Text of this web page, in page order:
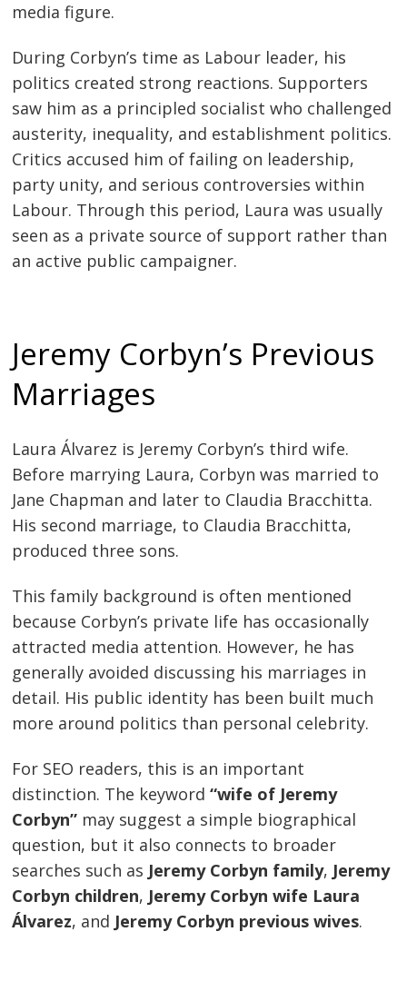
media figure.
During Corbyn’s time as Labour leader, his
politics created strong reactions. Supporters
saw him as a principled socialist who challenged
austerity, inequality, and establishment politics.
Critics accused him of failing on leadership,
party unity, and serious controversies within
Labour. Through this period, Laura was usually
seen as a private source of support rather than
an active public campaigner.
Jeremy Corbyn’s Previous
Marriages
Laura Álvarez is Jeremy Corbyn’s third wife.
Before marrying Laura, Corbyn was married to
Jane Chapman and later to Claudia Bracchitta.
His second marriage, to Claudia Bracchitta,
produced three sons.
This family background is often mentioned
because Corbyn’s private life has occasionally
attracted media attention. However, he has
generally avoided discussing his marriages in
detail. His public identity has been built much
more around politics than personal celebrity.
For SEO readers, this is an important
distinction. The keyword“wife of Jeremy
Corbyn” may suggest a simple biographical
question, but it also connects to broader
searches such as Jeremy Corbyn family, Jeremy
Corbyn children, Jeremy Corbyn wife Laura
Álvarez, and Jeremy Corbyn previous wives.